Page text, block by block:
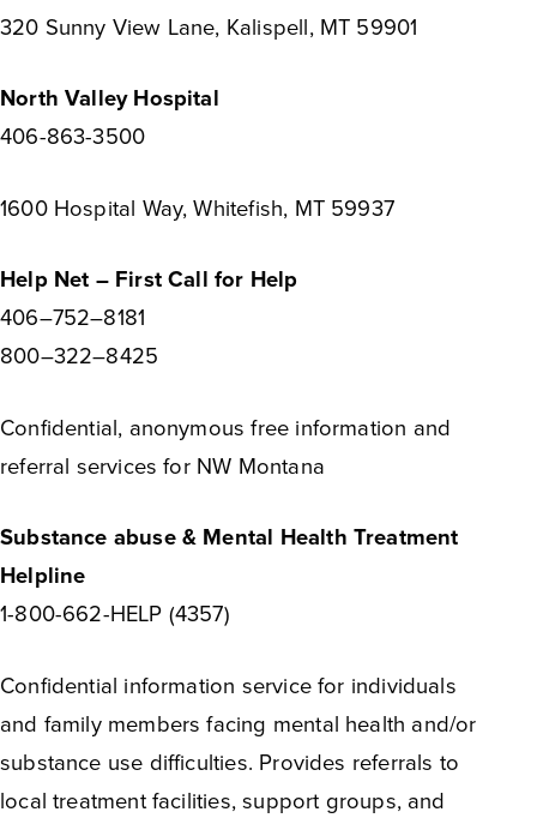
320 Sunny View Lane, Kalispell, MT 59901
North Valley Hospital
406-863-3500
1600 Hospital Way, Whitefish, MT 59937
Help Net – First Call for Help
406–752–8181
800–322–8425
Confidential, anonymous free information and
referral services for NW Montana
Substance abuse & Mental Health Treatment
Helpline
1-800-662-HELP (4357)
Confidential information service for individuals
and family members facing mental health and/or
substance use difficulties. Provides referrals to
local treatment facilities, support groups, and